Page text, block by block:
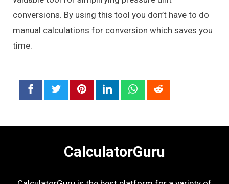
conversions. By using this tool you don’t have to do
manual calculations for conversion which saves you
time.
CalculatorGuru